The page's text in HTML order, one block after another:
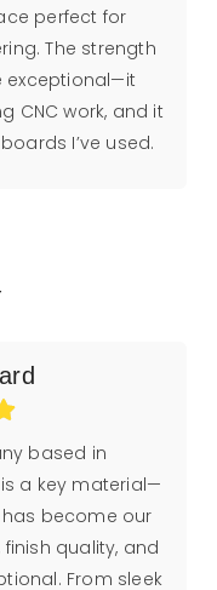
perfect for
The strength
exceptional—it
CNC work, and it
I’ve used.
based in
a key material—
has become our
quality, and
From sleek